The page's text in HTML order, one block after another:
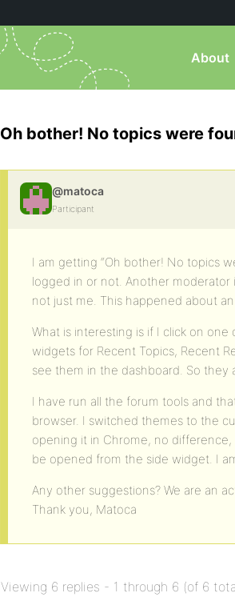
About
Oh bother! No topics were
@matoca
Participant
I am getting “Oh bother! No topics
logged in or not. Another
not just me. This happened about
What is interesting is if I click on
widgets for Recent Topics, Recent
see them in the dashboard. So they
I have run all the forum tools and
browser. I switched themes to the
opening it in Chrome, no
be opened from the side widget. I
Any other suggestions? We are an
Thank you, Matoca
Viewing 6 replies - 1 through 6 (of 6